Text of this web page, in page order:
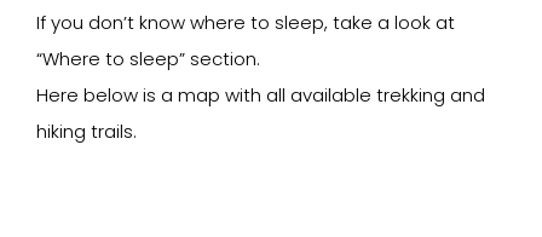
If you don’t know where to sleep, take a look at
“Where to sleep” section.
Here below is a map with all available trekking and
hiking trails.